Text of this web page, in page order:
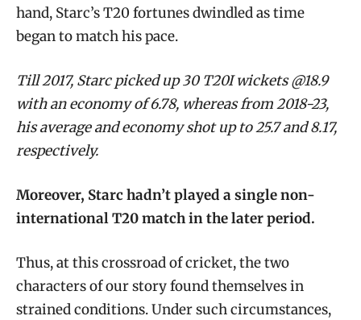
hand, Starc’s T20 fortunes dwindled as time
began to match his pace.
Till 2017, Starc picked up 30 T20I wickets @18.9
with an economy of 6.78, whereas from 2018-23,
his average and economy shot up to 25.7 and 8.17,
respectively.
Moreover, Starc hadn’t played a single non-
international T20 match in the later period.
Thus, at this crossroad of cricket, the two
characters of our story found themselves in
strained conditions. Under such circumstances,